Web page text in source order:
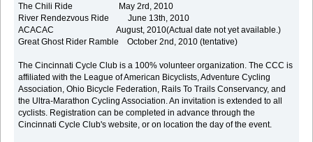
The Chili Ride May 2rd, 2010
River Rendezvous Ride June 13th, 2010
ACACAC August, 2010(Actual date not yet available.)
Great Ghost Rider Ramble October 2nd, 2010 (tentative)
The Cincinnati Cycle Club is a 100% volunteer organization. The CCC is
affiliated with the League of American Bicyclists, Adventure Cycling
Association, Ohio Bicycle Federation, Rails To Trails Conservancy, and
the Ultra-Marathon Cycling Association. An invitation is extended to all
cyclists. Registration can be completed in advance through the
Cincinnati Cycle Club's website, or on location the day of the event.